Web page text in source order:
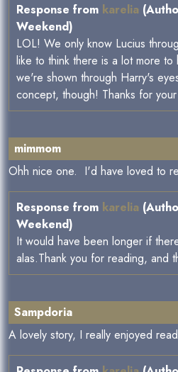
Response from karelia
Weekend)
LOL! We only know Lucius
like to think there is a lot more to
we're shown through Harry's
concept, though! Thanks for
mimmom
Ohh nice one. I'd have loved to
Response from karelia
Weekend)
It would have been longer if
alas.Thank you for reading, and
Sampdoria
A lovely story, I really enjoyed